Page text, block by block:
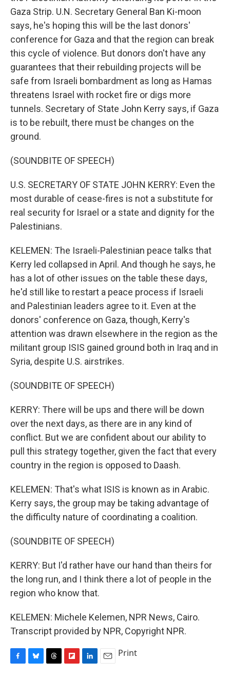
Gaza Strip. U.N. Secretary General Ban Ki-moon
says, he's hoping this will be the last donors'
conference for Gaza and that the region can break
this cycle of violence. But donors don't have any
guarantees that their rebuilding projects will be
safe from Israeli bombardment as long as Hamas
threatens Israel with rocket fire or digs more
tunnels. Secretary of State John Kerry says, if Gaza
is to be rebuilt, there must be changes on the
ground.
(SOUNDBITE OF SPEECH)
U.S. SECRETARY OF STATE JOHN KERRY: Even the
most durable of cease-fires is not a substitute for
real security for Israel or a state and dignity for the
Palestinians.
KELEMEN: The Israeli-Palestinian peace talks that
Kerry led collapsed in April. And though he says, he
has a lot of other issues on the table these days,
he'd still like to restart a peace process if Israeli
and Palestinian leaders agree to it. Even at the
donors' conference on Gaza, though, Kerry's
attention was drawn elsewhere in the region as the
militant group ISIS gained ground both in Iraq and in
Syria, despite U.S. airstrikes.
(SOUNDBITE OF SPEECH)
KERRY: There will be ups and there will be down
over the next days, as there are in any kind of
conflict. But we are confident about our ability to
pull this strategy together, given the fact that every
country in the region is opposed to Daash.
KELEMEN: That's what ISIS is known as in Arabic.
Kerry says, the group may be taking advantage of
the difficulty nature of coordinating a coalition.
(SOUNDBITE OF SPEECH)
KERRY: But I'd rather have our hand than theirs for
the long run, and I think there a lot of people in the
region who know that.
KELEMEN: Michele Kelemen, NPR News, Cairo.
Transcript provided by NPR, Copyright NPR.
Print